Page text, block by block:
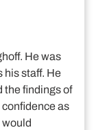
He was
his staff. He
the findings of
confidence as
would